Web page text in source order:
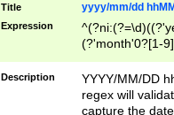
Title yyyy/mm/dd
Expression
(?'month'0?[1-
Description
YYYY/MM/DD
regex will
capture the